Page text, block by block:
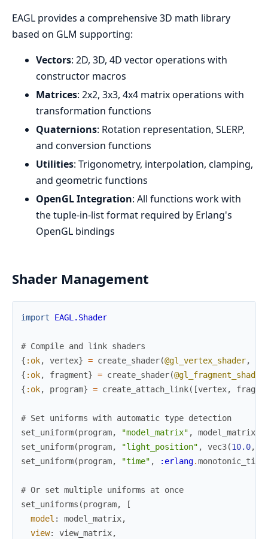
EAGL provides a comprehensive 3D math library
based on GLM supporting:
Vectors: 2D, 3D, 4D vector operations with
constructor macros
Matrices: 2x2, 3x3, 4x4 matrix operations with
transformation functions
Quaternions: Rotation representation, SLERP,
and conversion functions
Utilities: Trigonometry, interpolation, clamping,
and geometric functions
OpenGL Integration: All functions work with
the tuple-in-list format required by Erlang's
OpenGL bindings
Shader Management
import EAGL.Shader
# Compile and link shaders
{ :ok, vertex} = create_shader(@gl_vertex_shader,
{ :ok, fragment} = create_shader(@gl_fragment_shader
{ :ok, program} = create_attach_link( [vertex,
# Set uniforms with automatic type detection
set_uniform(program, "model_matrix" , model_matrix
set_uniform(program, "light_position" , vec3(10.0,
set_uniform(program, "time" , :erlang.monotonic_time
# Or set multiple uniforms at once
set_uniforms (program,
[
model : model_matrix,
view: view_matrix,